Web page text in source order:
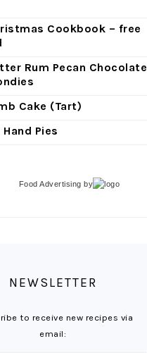
Cookbook – free
Rum Pecan Chocolate
Cake (Tart)
Pies
Food Advertising by
NEWSLETTER
to receive new recipes via
email: